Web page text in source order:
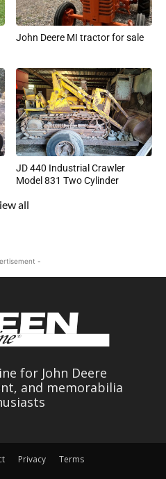
John Deere MI tractor for sale
JD 440 Industrial Crawler
Model 831 Two Cylinder
all
-
for John Deere
and memorabilia
Privacy Terms